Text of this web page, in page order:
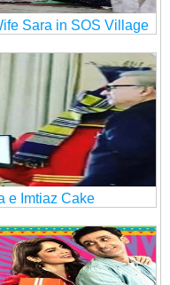
Sara in SOS Village
e Imtiaz Cake